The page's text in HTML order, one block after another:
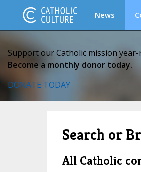
News
Support our Catholic mission
Become a monthly donor today.
DONATE TODAY
Search or
All Catholic